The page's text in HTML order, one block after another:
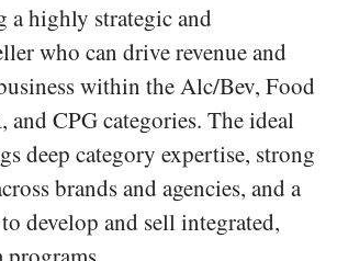
a highly strategic and
who can drive revenue and
within the Alc/Bev, Food
and CPG categories. The ideal
deep category expertise, strong
brands and agencies, and a
develop and sell integrated,